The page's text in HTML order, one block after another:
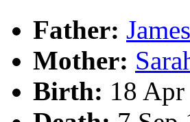
Father:
Mother:
Birth: 18